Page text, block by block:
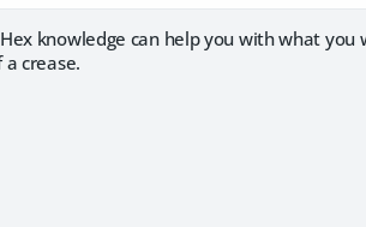
knowledge can help you with what
crease.